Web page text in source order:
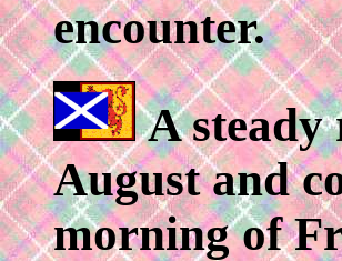
encounter.
A steady
August and
morning of